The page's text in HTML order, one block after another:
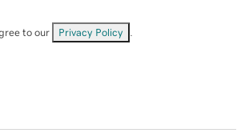
to our Privacy Policy